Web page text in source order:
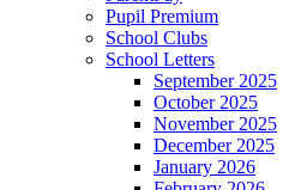
Pupil Premium
School Clubs
School Letters
September 2025
October 2025
November 2025
December 2025
January 2026